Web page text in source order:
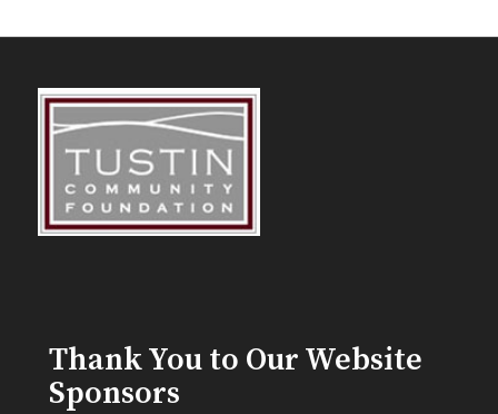
Thank You to Our Website
Sponsors